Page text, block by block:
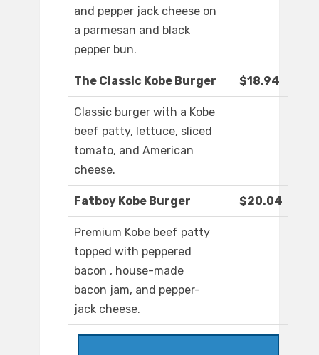
and pepper jack cheese on
a parmesan and black
pepper bun.
The Classic Kobe Burger $18.94
Classic burger with a Kobe
beef patty, lettuce, sliced
tomato, and American
cheese.
Fatboy Kobe Burger $20.04
Premium Kobe beef patty
topped with peppered
bacon , house-made
bacon jam, and pepper-
jack cheese.